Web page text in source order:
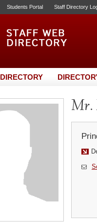
Students Portal Staff Directory
DIRECTORY
Mr.